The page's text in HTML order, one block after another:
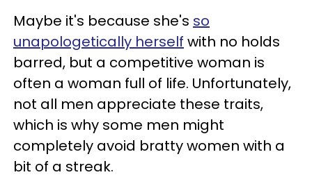
Maybe it's because she's so
unapologetically herself with no holds
barred, but a competitive woman is
often a woman full of life. Unfortunately,
not all men appreciate these traits,
which is why some men might
completely avoid bratty women with a
bit of a streak.